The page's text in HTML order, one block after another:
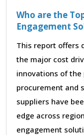
Who are the
Engagement
This report offers
the major cost
innovations of
procurement and
suppliers have
edge across
engagement